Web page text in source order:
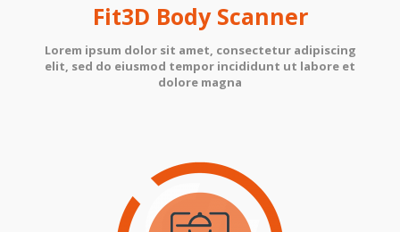
Fit3D Body Scanner
Lorem ipsum dolor sit amet, consectetur adipiscing
elit, sed do eiusmod tempor incididunt ut labore et
dolore magna